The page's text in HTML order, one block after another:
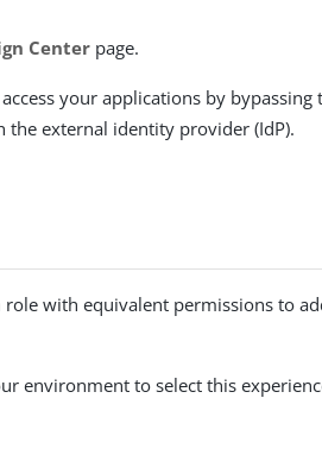
Center page.
your applications by bypassing
external identity provider (IdP).
with equivalent permissions to
environment to select this